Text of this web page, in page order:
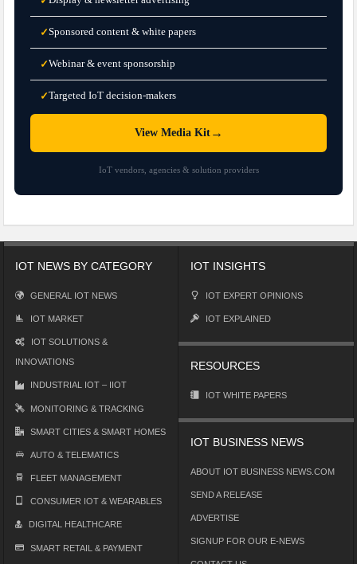
✓Sponsored content & white papers
✓Webinar & event sponsorship
✓Targeted IoT decision-makers
View Media Kit→
IoT vendors, agencies & solution providers
IOT NEWS BY CATEGORY
GENERAL IOT NEWS
IOT MARKET
IOT SOLUTIONS &
INNOVATIONS
INDUSTRIAL IOT – IIOT
MONITORING & TRACKING
SMART CITIES & SMART HOMES
AUTO & TELEMATICS
FLEET MANAGEMENT
CONSUMER IOT & WEARABLES
DIGITAL HEALTHCARE
SMART RETAIL & PAYMENT
IOT INSIGHTS
IOT EXPERT OPINIONS
IOT EXPLAINED
RESOURCES
IOT WHITE PAPERS
IOT BUSINESS NEWS
ABOUT IOT BUSINESS NEWS.COM
SEND A RELEASE
ADVERTISE
SIGNUP FOR OUR E-NEWS